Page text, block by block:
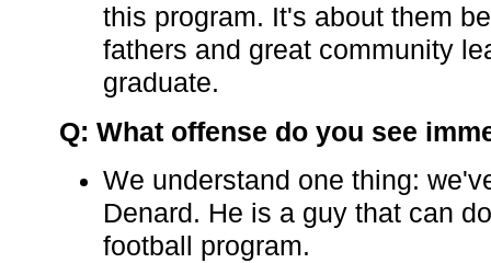
this program. It's about them
fathers and great community
graduate.
Q: What offense do you see
We understand one thing:
Denard. He is a guy that can
football program.